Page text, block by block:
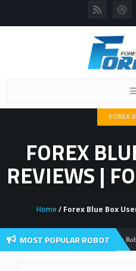
FOREX
FOREX
REVIEWS |
Home / Forex Blue Box
MOST POPULAR ROBOTForex Robots